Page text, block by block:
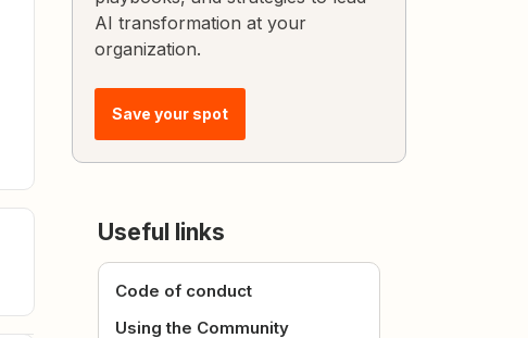
AI transformation at your
organization.
Save your spot
Useful links
Code of conduct
Using the Community